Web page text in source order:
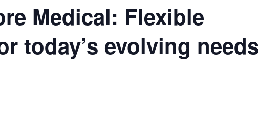
Medical: Flexible
today’s evolving needs